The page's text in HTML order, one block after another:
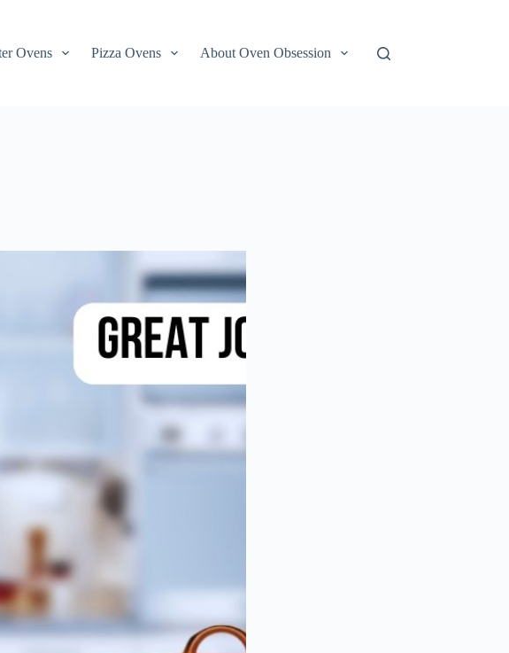
Ovens Pizza Ovens About Oven Obsession